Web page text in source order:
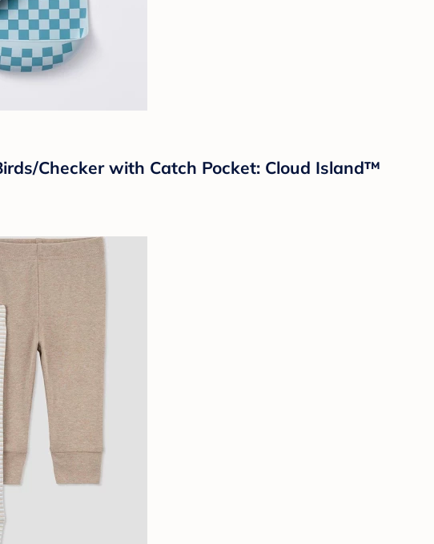
Checker with Catch Pocket: Cloud Island™